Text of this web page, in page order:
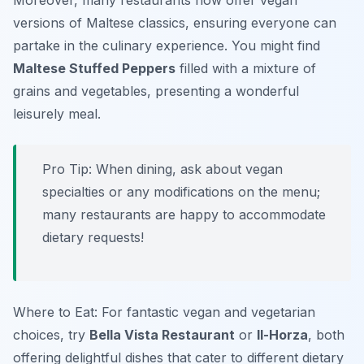
versions of Maltese classics, ensuring everyone can
partake in the culinary experience. You might find
Maltese Stuffed Peppers filled with a mixture of
grains and vegetables, presenting a wonderful
leisurely meal.
Pro Tip: When dining, ask about vegan
specialties or any modifications on the menu;
many restaurants are happy to accommodate
dietary requests!
Where to Eat: For fantastic vegan and vegetarian
choices, try Bella Vista Restaurant or Il-Horza, both
offering delightful dishes that cater to different dietary